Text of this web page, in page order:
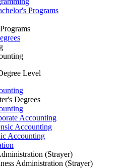
Programs
Level
Degrees
Accounting
Accounting
Accounting
(Strayer)
Administration (Strayer)